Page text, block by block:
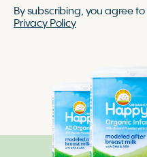
By subscribing, you agree to
Privacy Policy